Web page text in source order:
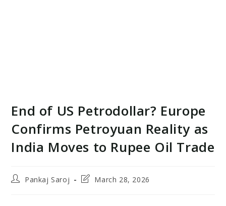
End of US Petrodollar? Europe
Confirms Petroyuan Reality as
India Moves to Rupee Oil Trade
PostPankaj Saroj
PostMarch 28, 2026